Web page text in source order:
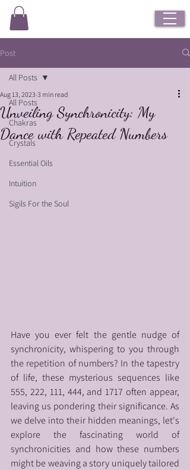
Post
All Posts
Chakras
Crystals
Essential Oils
Intuition
Sigils For the Soul
All Posts
Unveiling Synchronicity: My
Dance with Repeated Numbers
Aug 13, 2023 3 min read
Have you ever felt the gentle nudge of
synchronicity, whispering to you through
the repetition of numbers? In the tapestry
of life, these mysterious sequences like
555, 222, 111, 444, and 1717 often appear,
leaving us pondering their significance. As
we delve into their hidden meanings, let's
explore the fascinating world of
synchronicities and how these numbers
might be weaving a story uniquely tailored